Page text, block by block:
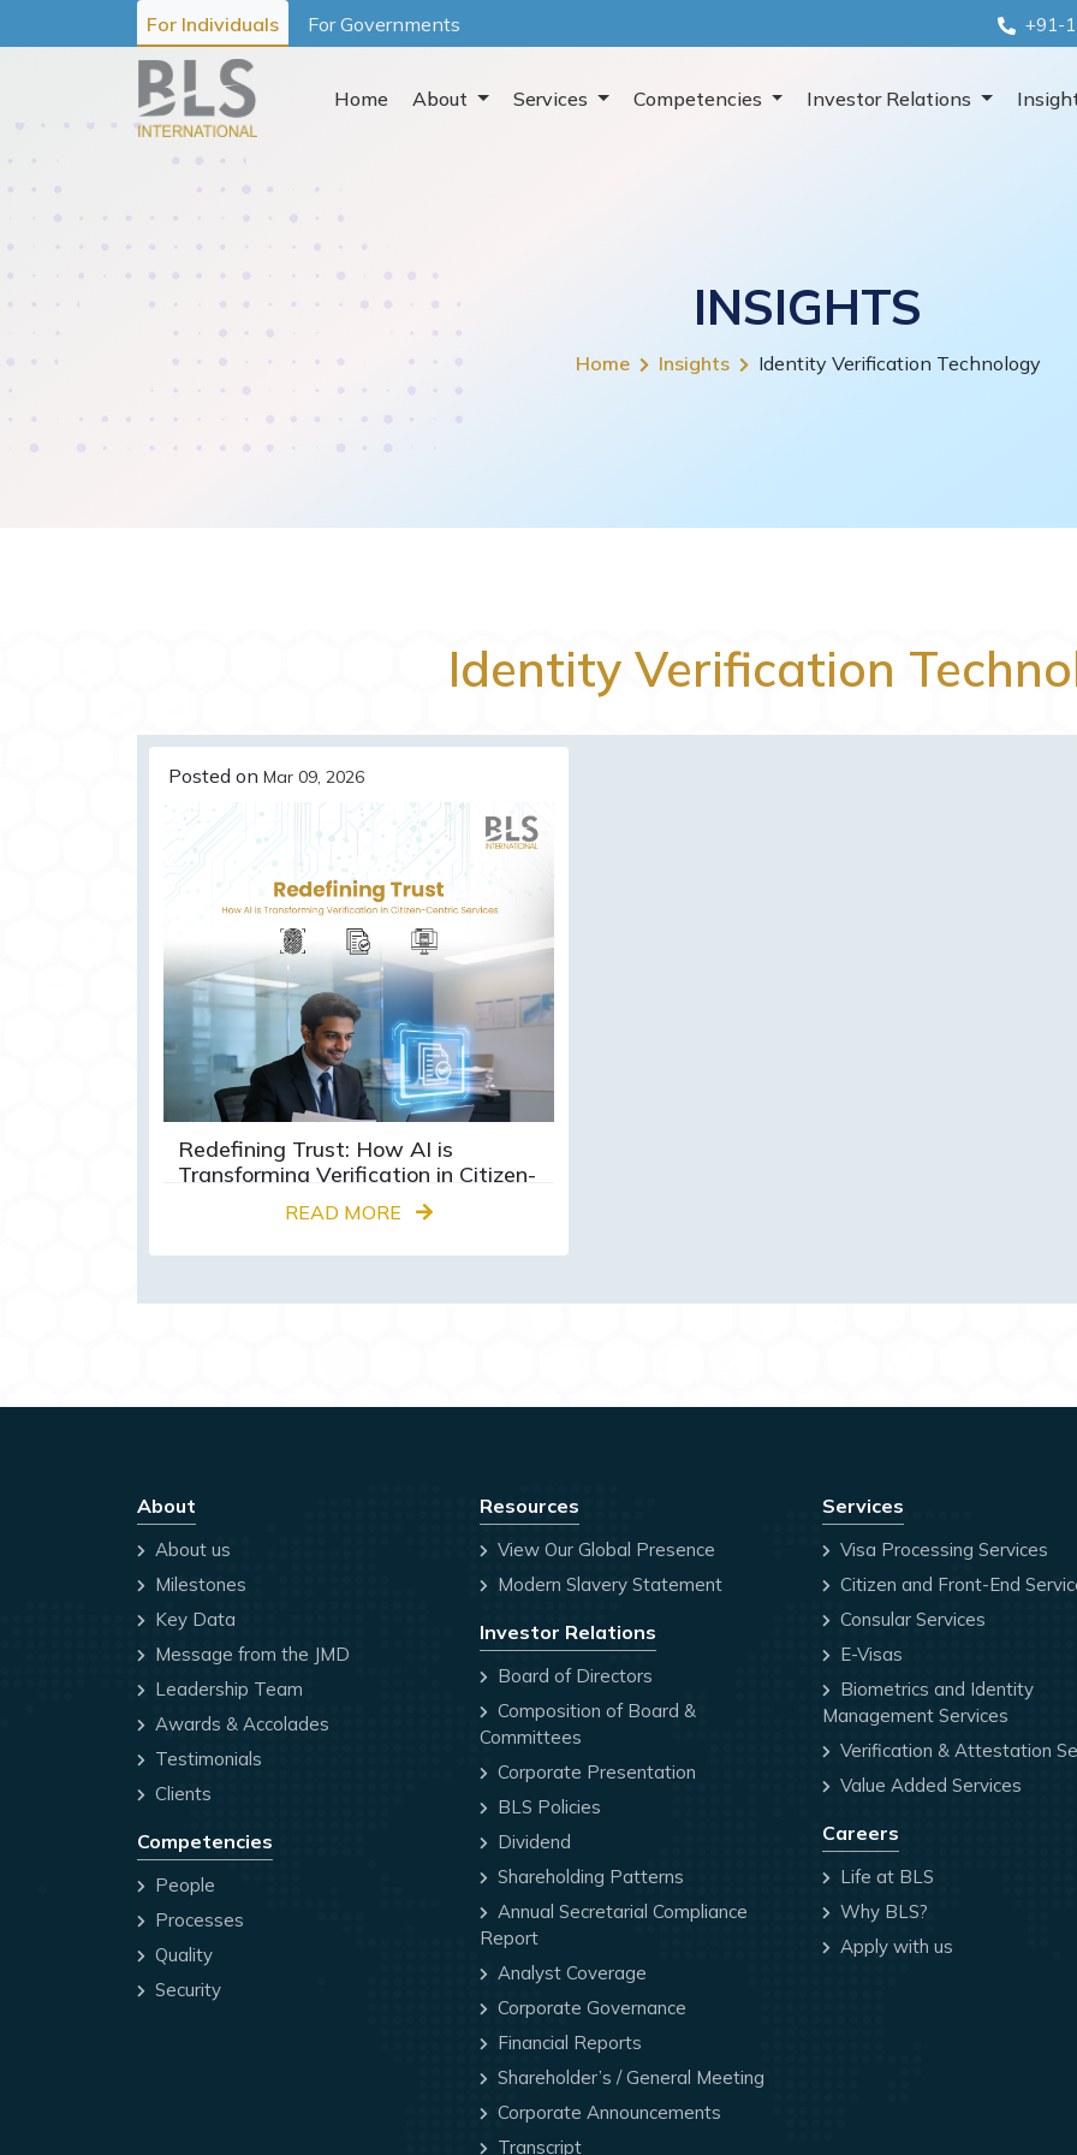
For Individuals For Governments +91-
Home About Services Competencies Investor Relations
INSIGHTS
Home Insights Identity Verification Technology
Identity Verification
Posted on Mar 09, 2026
Redefining Trust: How AI is
Transforming Verification in Citizen-
Centric ServicesREAD MORE
About
About us
Milestones
Key Data
Message from the JMD
Leadership Team
Awards & Accolades
Testimonials
Clients
Competencies
People
Processes
Quality
Security
Resources
View Our Global Presence
Modern Slavery Statement
Investor Relations
Board of Directors
Composition of Board &
Committees
Corporate Presentation
BLS Policies
Dividend
Shareholding Patterns
Annual Secretarial Compliance
Report
Analyst Coverage
Corporate Governance
Financial Reports
Shareholder’s / General Meeting
Corporate Announcements
Transcript
Services
Visa Processing Services
Citizen and Front-End
Consular Services
E-Visas
Biometrics and Identity
Management Services
Verification & Attestation
Value Added Services
Careers
Life at BLS
Why BLS?
Apply with us